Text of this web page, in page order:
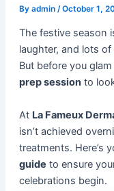
By admin /October 1,
The festive season
laughter, and lots of
But before you
prep sessionto
At La Fameux
isn’t achieved
treatments. Here’s
guide to ensure
celebrations begin.